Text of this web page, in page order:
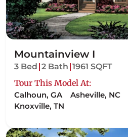
Mountainview I
3 Bed 2 Bath 1961 SQFT
Tour This Model At:
Calhoun, GA Asheville, NC
Knoxville, TN